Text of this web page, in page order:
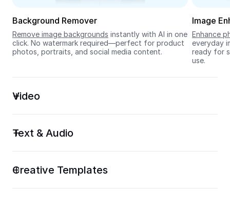
Background Remover
Remove image backgrounds instantly with AI in one
click. No watermark required—perfect for product
photos, portraits, and social media content.
Image
Enhance
everyday
ready for
use.
Video
Text & Audio
Creative Templates